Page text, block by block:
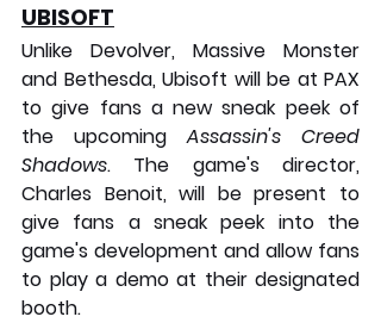
UBISOFT
Unlike Devolver, Massive Monster
and Bethesda, Ubisoft will be at PAX
to give fans a new sneak peek of
the upcoming Assassin's Creed
Shadows. The game's director,
Charles Benoit, will be present to
give fans a sneak peek into the
game's development and allow fans
to play a demo at their designated
booth.